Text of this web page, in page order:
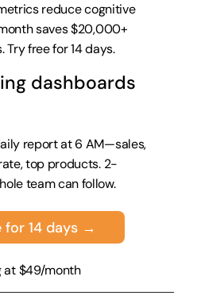
reduce cognitive
saves $20,000+
Try free for 14 days.
report at 6 AM—sales,
top products. 2-
team can follow.
dashboards
for 14 days →
at $49/month